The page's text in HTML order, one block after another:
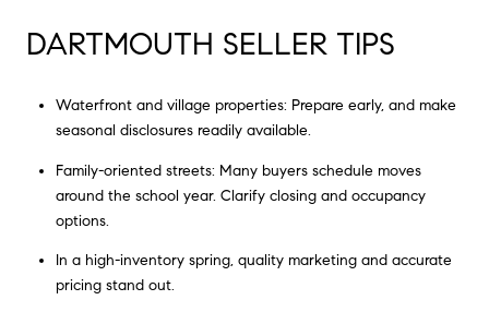
DARTMOUTH SELLER TIPS
Waterfront and village properties: Prepare early, and make
seasonal disclosures readily available.
Family-oriented streets: Many buyers schedule moves
around the school year. Clarify closing and occupancy
options.
In a high-inventory spring, quality marketing and accurate
pricing stand out.